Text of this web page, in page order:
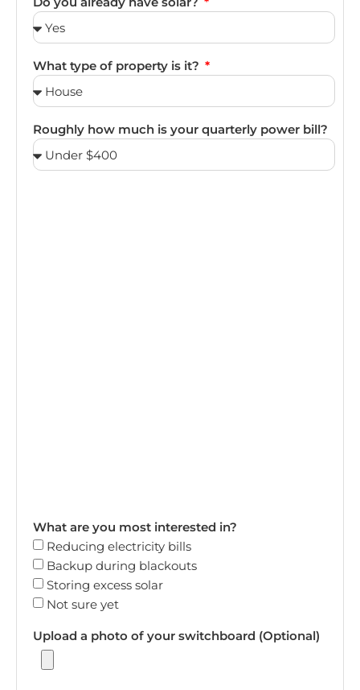
What type of property is it?
Roughly how much is your quarterly power bill?
What are you most interested in?
Reducing electricity bills
Backup during blackouts
Storing excess solar
Not sure yet
Upload a photo of your switchboard (Optional)